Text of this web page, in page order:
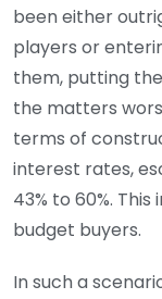
been either
players or
them, putting
the matters
terms of
interest rates,
43% to 60%.
budget buyers.
In such a